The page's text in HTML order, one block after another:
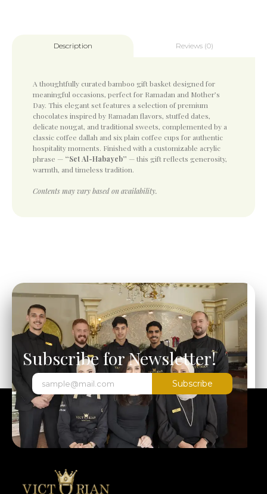
Description Reviews (0)
A thoughtfully curated bamboo gift basket designed for
meaningful occasions, perfect for Ramadan and Mother’s
Day. This elegant set features a selection of premium
chocolates inspired by Ramadan flavors, stuffed dates,
delicate nougat, and traditional sweets, complemented by a
classic coffee dallah and six plain coffee cups for authentic
hospitality moments. Finished with a customizable acrylic
phrase — “Set Al-Habayeb” — this gift reflects generosity,
warmth, and timeless tradition.
Contents may vary based on availability.
Subscribe for Newsletter!
Subscribe